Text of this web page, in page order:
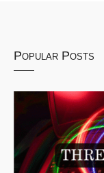
Popular Posts